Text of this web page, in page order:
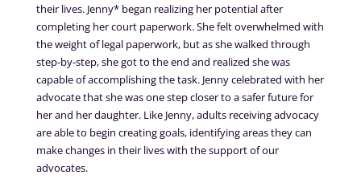
their lives. Jenny* began realizing her potential after
completing her court paperwork. She felt overwhelmed with
the weight of legal paperwork, but as she walked through
step-by-step, she got to the end and realized she was
capable of accomplishing the task. Jenny celebrated with her
advocate that she was one step closer to a safer future for
her and her daughter. Like Jenny, adults receiving advocacy
are able to begin creating goals, identifying areas they can
make changes in their lives with the support of our
advocates.